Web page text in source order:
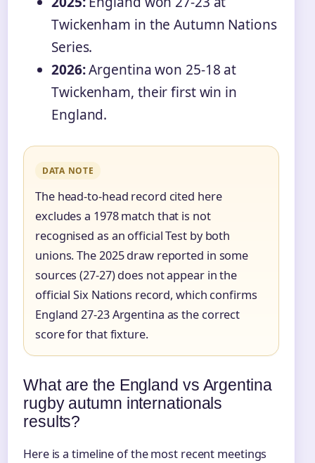
Twickenham in the Autumn Nations
Series.
2026:Argentina won 25-18 at
Twickenham, their first win in
England.
DATA NOTE
The head-to-head record cited here
excludes a 1978 match that is not
recognised as an official Test by both
unions. The 2025 draw reported in some
sources (27-27) does not appear in the
official Six Nations record, which confirms
England 27-23 Argentina as the correct
score for that fixture.
What are the England vs Argentina
rugby autumn internationals
results?
Here is a timeline of the most recent meetings